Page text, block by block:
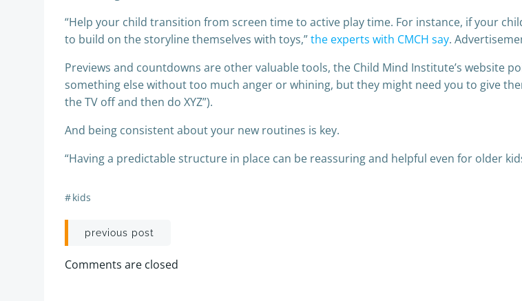
“Help your child transition from screen time to active play time. For instance, if your
to build on the storyline themselves with toys,”the experts with CMCH say.
Previews and countdowns are other valuable tools, the Child Mind Institute’s website
something else without too much anger or whining, but they might need you to give
the TV off and then do XYZ”).
And being consistent about your new routines is key.
“Having a predictable structure in place can be reassuring and helpful even for older
#kids
Post
navigation
previous post
Comments are closed